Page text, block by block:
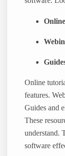
Online
features.
Guides and
These
understand.
software